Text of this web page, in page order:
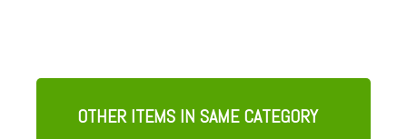
OTHER ITEMS IN SAME CATEGORY